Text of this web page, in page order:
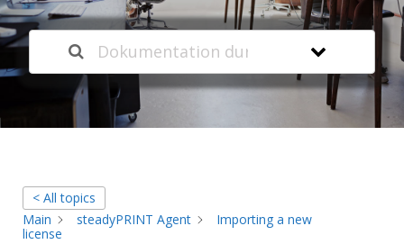
< All topics
Main
steadyPRINT Agent
Importing a new
license